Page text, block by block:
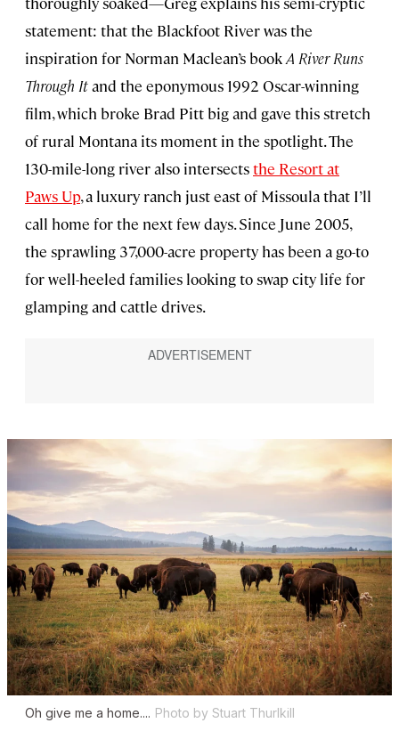
statement: that the Blackfoot River was the
inspiration for Norman Maclean’s bookA River Runs
Through Itand the eponymous 1992 Oscar-winning
film, which broke Brad Pitt big and gave this stretch
of rural Montana its moment in the spotlight. The
130-mile-long river also intersectsthe Resort at
Paws Up, a luxury ranch just east of Missoula that I’ll
call home for the next few days. Since June 2005,
the sprawling 37,000-acre property has been a go-to
for well-heeled families looking to swap city life for
glamping and cattle drives.
Oh give me a home.... Photo by Stuart Thurlkill